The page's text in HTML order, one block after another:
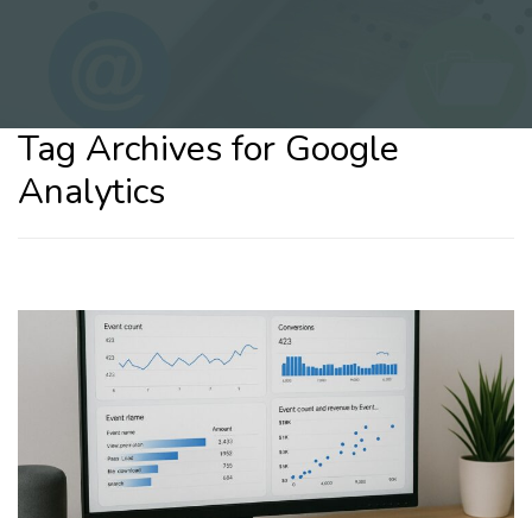
Tag Archives for Google
Analytics